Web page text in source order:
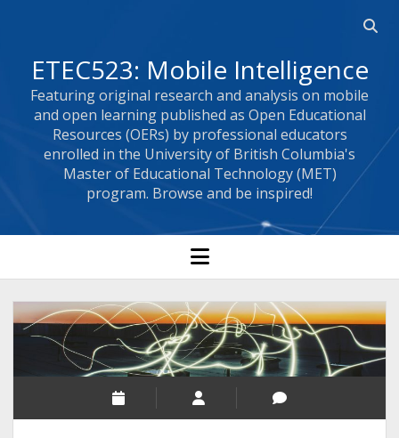
ETEC523: Mobile Intelligence
Featuring original research and analysis on mobile
and open learning published as Open Educational
Resources (OERs) by professional educators
enrolled in the University of British Columbia's
Master of Educational Technology (MET)
program. Browse and be inspired!
open menu